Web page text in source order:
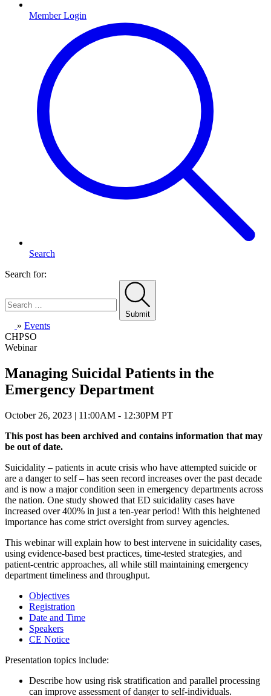
Member Login
Search
Search for:
Submit
Home
» Events
CHPSO
Webinar
Managing Suicidal Patients in the
Emergency Department
October 26, 2023 | 11:00AM - 12:30PM PT
This post has been archived and contains information that may
be out of date.
Suicidality – patients in acute crisis who have attempted suicide or
are a danger to self – has seen record increases over the past decade
and is now a major condition seen in emergency departments across
the nation. One study showed that ED suicidality cases have
increased over 400% in just a ten-year period! With this heightened
importance has come strict oversight from survey agencies.
This webinar will explain how to best intervene in suicidality cases,
using evidence-based best practices, time-tested strategies, and
patient-centric approaches, all while still maintaining emergency
department timeliness and throughput.
Objectives
Registration
Date and Time
Speakers
CE Notice
Presentation topics include:
Describe how using risk stratification and parallel processing
can improve assessment of danger to self-individuals.